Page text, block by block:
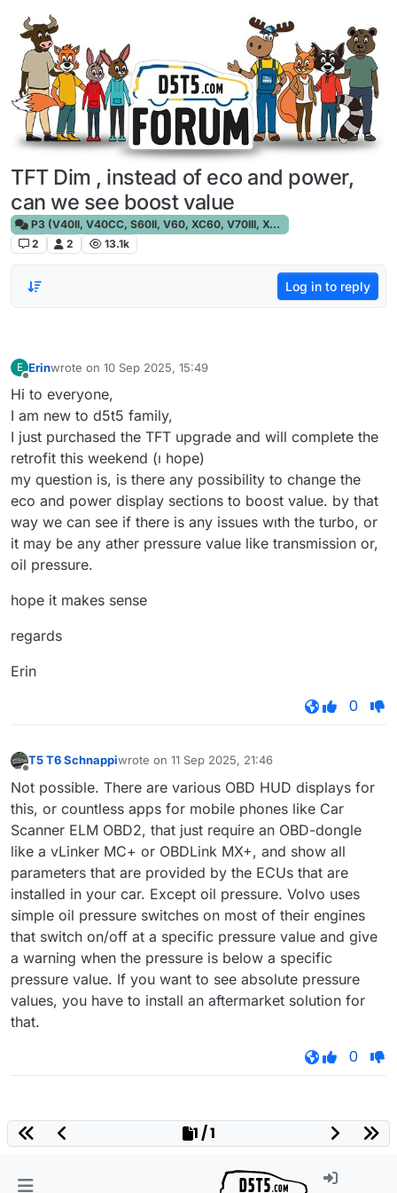
Skip to content
TFT Dim , instead of eco and power,
can we see boost value
P3 (V40II, V40CC, S60II, V60, XC60, V70III, XC70III, S80)
2
2 13.1k
Log in to reply
E Erinwrote on 10 Sep 2025, 15:49
last edited by
Hi to everyone,
I am new to d5t5 family,
I just purchased the TFT upgrade and will complete the
retrofit this weekend (ı hope)
my question is, is there any possibility to change the
eco and power display sections to boost value. by that
way we can see if there is any issues wıth the turbo, or
it may be any ather pressure value like transmission or,
oil pressure.
hope it makes sense
regards
Erin
0
T5 T6 Schnappiwrote on 11 Sep 2025, 21:46
last edited by
Not possible. There are various OBD HUD displays for
this, or countless apps for mobile phones like Car
Scanner ELM OBD2, that just require an OBD-dongle
like a vLinker MC+ or OBDLink MX+, and show all
parameters that are provided by the ECUs that are
installed in your car. Except oil pressure. Volvo uses
simple oil pressure switches on most of their engines
that switch on/off at a specific pressure value and give
a warning when the pressure is below a specific
pressure value. If you want to see absolute pressure
values, you have to install an aftermarket solution for
that.
0
1 / 1